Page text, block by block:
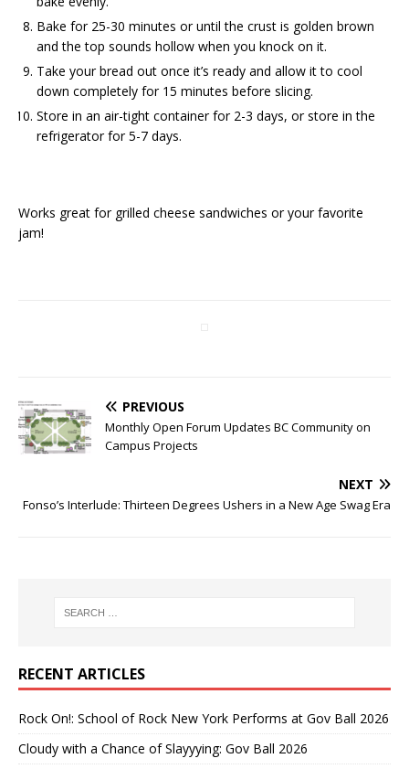
Bake for 25-30 minutes or until the crust is golden brown
and the top sounds hollow when you knock on it.
Take your bread out once it’s ready and allow it to cool
down completely for 15 minutes before slicing.
Store in an air-tight container for 2-3 days, or store in the
refrigerator for 5-7 days.
Works great for grilled cheese sandwiches or your favorite
jam!
PREVIOUS
Monthly Open Forum Updates BC Community on
Campus Projects
NEXT
Fonso’s Interlude: Thirteen Degrees Ushers in a New Age Swag Era
RECENT ARTICLES
Rock On!: School of Rock New York Performs at Gov Ball 2026
Cloudy with a Chance of Slayyying: Gov Ball 2026